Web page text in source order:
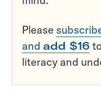
Please
and add $16
literacy and